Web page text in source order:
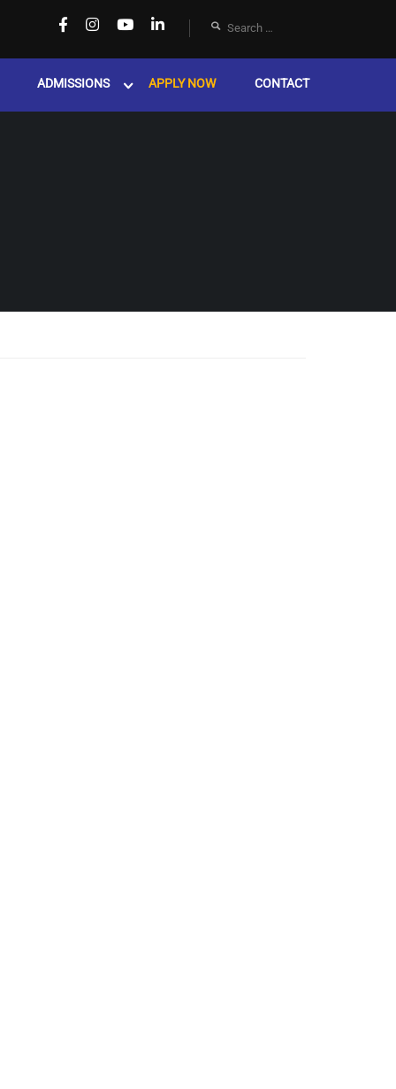
ADMISSIONS APPLY NOW CONTACT